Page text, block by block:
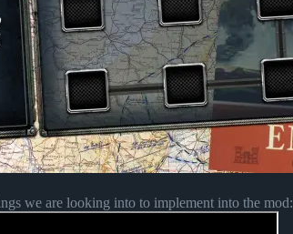
we are looking into to implement into the mod: